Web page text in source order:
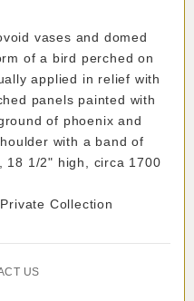
vases and domed
of a bird perched on
applied in relief with
panels painted with
of phoenix and
with a band of
18 1/2" high, circa 1700
Collection
US